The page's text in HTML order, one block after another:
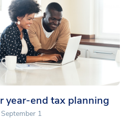
year-end tax planning
1